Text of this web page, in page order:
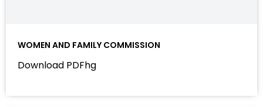
WOMEN AND FAMILY COMMISSION
Download PDFhg